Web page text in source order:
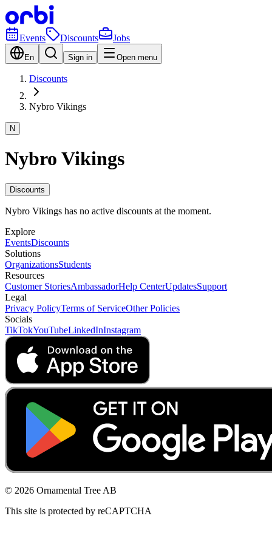
Events Discounts Jobs
En Sign in Open menu
Discounts
Nybro Vikings
N
Nybro Vikings
Discounts
Nybro Vikings has no active discounts at the moment.
Explore
EventsDiscounts
Solutions
OrganizationsStudents
Resources
Customer StoriesAmbassadorHelp CenterUpdatesSupport
Legal
Privacy PolicyTerms of ServiceOther Policies
Socials
TikTokYouTubeLinkedInInstagram
© 2026 Ornamental Tree AB
This site is protected by reCAPTCHA